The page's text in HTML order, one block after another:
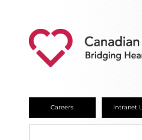
Careers Intranet